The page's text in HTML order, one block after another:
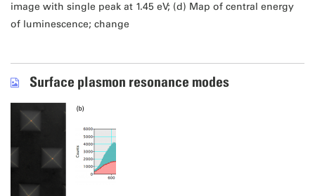
image with single peak at 1.45 eV; (d) Map of central energy
of luminescence; change
Surface plasmon resonance modes